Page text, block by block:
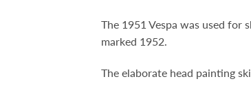
The 1951 Vespa was used for
marked 1952.
The elaborate head painting